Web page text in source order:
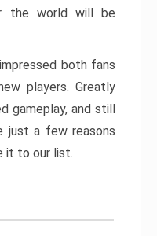
the world will be
both fans
players. Greatly
gameplay, and still
just a few reasons
it to our list.